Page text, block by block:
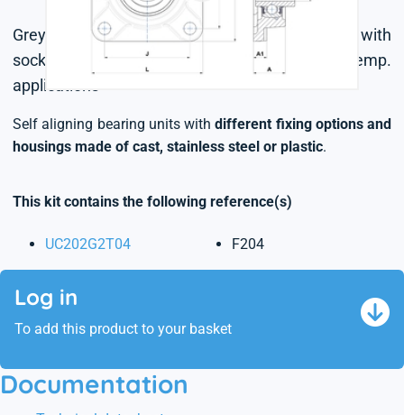
Grey cast housing, radial insert ball bearing with
socket set screws,seal with slinger, for low-temp.
applications
Self aligning bearing units withdifferent fixing options and
housings made of cast, stainless steel or plastic.
This kit contains the following reference(s)
UC202G2T04 F204
Log in
To add this product to your basket
Documentation